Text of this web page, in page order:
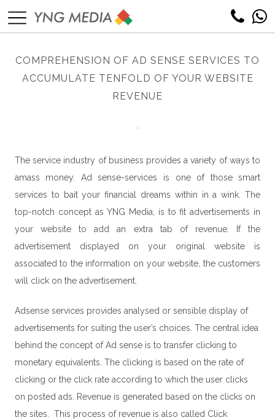
COMPREHENSION OF AD SENSE SERVICES TO
ACCUMULATE TENFOLD OF YOUR WEBSITE
REVENUE
.
The service industry of business provides a variety of ways to
amass money. Ad sense-services is one of those smart
services to bait your financial dreams within in a wink. The
top-notch concept as YNG Media, is to fit advertisements in
your website to add an extra tab of revenue. If the
advertisement displayed on your original website is
associated to the information on your website, the customers
will click on the advertisement.
Adsense services provides analysed or sensible display of
advertisements for suiting the user’s choices. The central idea
behind the concept of Ad sense is to transfer clicking to
monetary equivalents. The clicking is based on the rate of
clicking or the click rate according to which the user clicks
on posted ads. Revenue is generated based on the clicks on
the sites. This process of revenue is also called Click